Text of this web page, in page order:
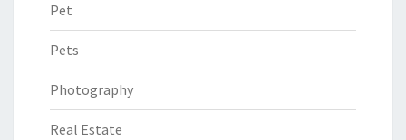
Pet
Pets
Photography
Real Estate